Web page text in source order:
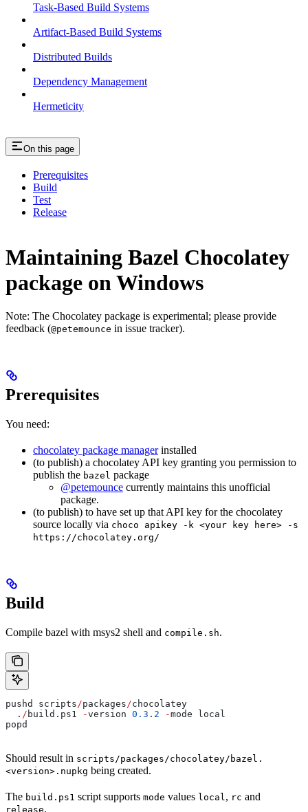
Task-Based Build Systems
Artifact-Based Build Systems
Distributed Builds
Dependency Management
Hermeticity
On this page
Prerequisites
Build
Test
Release
Maintaining Bazel Chocolatey
package on Windows
Note: The Chocolatey package is experimental; please provide
feedback (@petemounce in issue tracker).
Prerequisites
You need:
chocolatey package managerinstalled
(to publish) a chocolatey API key granting you permission to
publish the bazel package
@petemounce currently maintains this unofficial
package.
(to publish) to have set up that API key for the chocolatey
source locally via choco apikey -k <your key here> -s
https://chocolatey.org/
Build
Compile bazel with msys2 shell and compile.sh.
pushd scripts/packages/chocolatey
  .
/ build.ps1 -version 0.3 . 2 -mode local
popd
Should result in scripts/packages/chocolatey/bazel.
<version>.nupkg being created.
The build.ps1 script supports mode values local, rc and
release.